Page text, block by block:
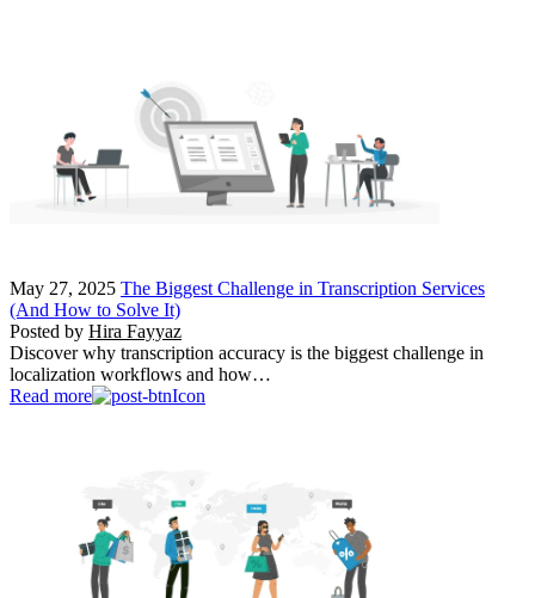
May 27, 2025 The Biggest Challenge in Transcription Services
(And How to Solve It)
Posted by Hira Fayyaz
Discover why transcription accuracy is the biggest challenge in
localization workflows and how…
Read more